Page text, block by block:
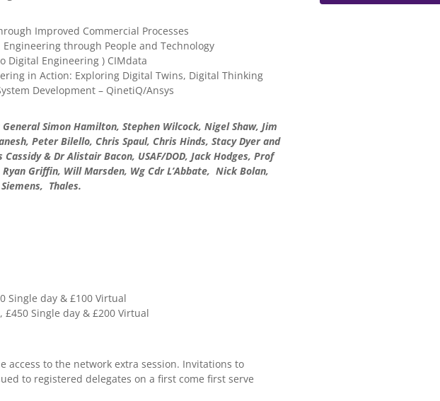
Improved Commercial Processes
through People and Technology
Digital Engineering ) CIMdata
in Action: Exploring Digital Twins, Digital Thinking
Development – QinetiQ/Ansys
Simon Hamilton, Stephen Wilcock, Nigel Shaw, Jim
Peter Bilello, Chris Spaul, Chris Hinds, Stacy Dyer and
& Dr Alistair Bacon, USAF/DOD, Jack Hodges, Prof
Griffin, Will Marsden, Wg Cdr L’Abbate, Nick Bolan,
Thales.
Single day & £100 Virtual
Single day & £200 Virtual
access to the network extra session. Invitations to
to registered delegates on a first come first serve